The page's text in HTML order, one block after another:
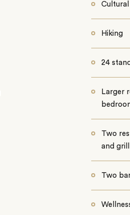
Cultural
Hiking
24
Larger
Two
and grill
Two